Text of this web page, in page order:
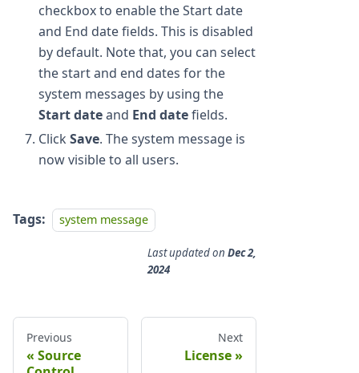
checkbox to enable the Start date
and End date fields. This is disabled
by default. Note that, you can select
the start and end dates for the
system messages by using the
Start dateand End datefields.
Click Save. The system message is
now visible to all users.
Tags: system message
Last updatedon Dec 2,
2024
Previous
Source
Next
License